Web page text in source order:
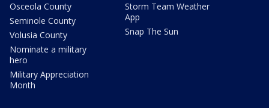
Osceola County
Seminole County
Volusia County
Nominate a military
hero
Military Appreciation
Month
Storm Team Weather
App
Snap The Sun